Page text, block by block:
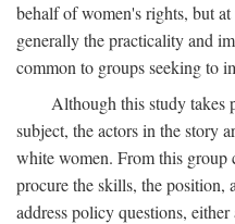
behalf of women's rights, but
generally the practicality and
common to groups seeking to
Although this study takes
subject, the actors in the story
white women. From this group
procure the skills, the position,
address policy questions,